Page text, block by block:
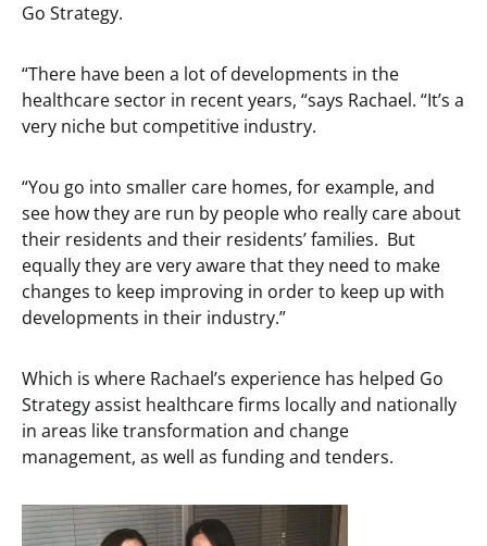
Go Strategy.
“There have been a lot of developments in the
healthcare sector in recent years, “says Rachael. “It’s a
very niche but competitive industry.
“You go into smaller care homes, for example, and
see how they are run by people who really care about
their residents and their residents’ families. But
equally they are very aware that they need to make
changes to keep improving in order to keep up with
developments in their industry.”
Which is where Rachael’s experience has helped Go
Strategy assist healthcare firms locally and nationally
in areas like transformation and change
management, as well as funding and tenders.